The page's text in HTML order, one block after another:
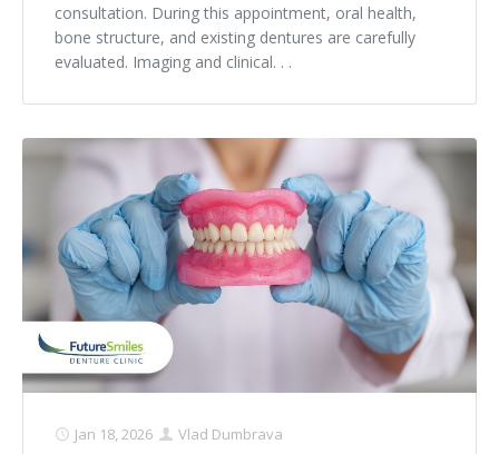
consultation. During this appointment, oral health,
bone structure, and existing dentures are carefully
evaluated. Imaging and clinical. . .
Jan 18, 2026 Vlad Dumbrava